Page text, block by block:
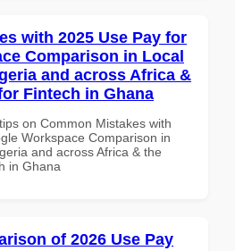
with 2025 Use Pay for
Comparison in Local
and across Africa &
Fintech in Ghana
on Common Mistakes with
Workspace Comparison in
and across Africa & the
in Ghana
of 2026 Use Pay